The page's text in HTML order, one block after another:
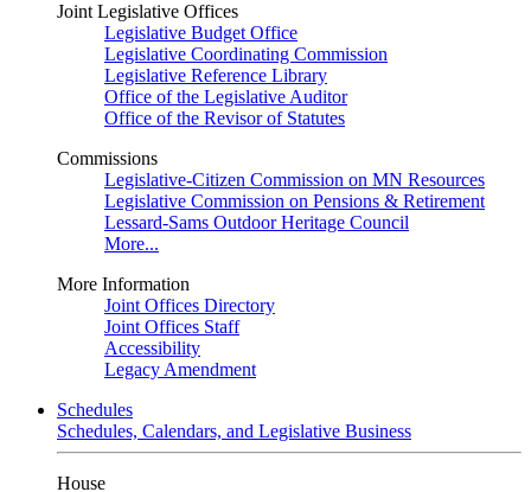
Joint Legislative Offices
Legislative Budget Office
Legislative Coordinating Commission
Legislative Reference Library
Office of the Legislative Auditor
Office of the Revisor of Statutes
Commissions
Legislative-Citizen Commission on MN Resources
Legislative Commission on Pensions & Retirement
Lessard-Sams Outdoor Heritage Council
More...
More Information
Joint Offices Directory
Joint Offices Staff
Accessibility
Legacy Amendment
Schedules
Schedules, Calendars, and Legislative Business
House